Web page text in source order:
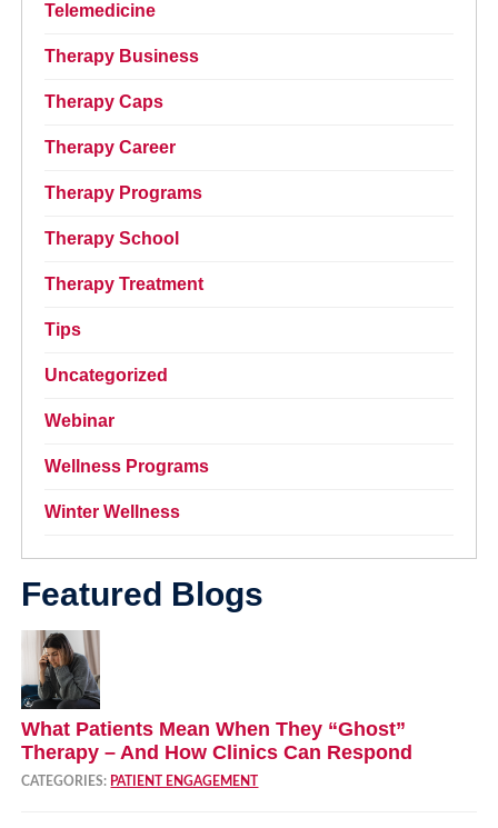
Telemedicine
Therapy Business
Therapy Caps
Therapy Career
Therapy Programs
Therapy School
Therapy Treatment
Tips
Uncategorized
Webinar
Wellness Programs
Winter Wellness
Featured Blogs
What Patients Mean When They “Ghost”
Therapy – And How Clinics Can Respond
CATEGORIES: PATIENT ENGAGEMENT